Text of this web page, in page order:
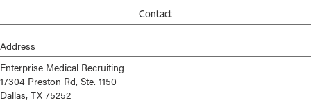
Contact
Address
Enterprise Medical Recruiting
17304 Preston Rd, Ste. 1150
Dallas, TX 75252